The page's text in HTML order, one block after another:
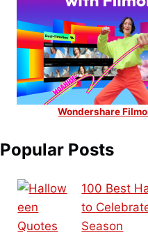
Wondershare
Popular Posts
100 Best
to
Season